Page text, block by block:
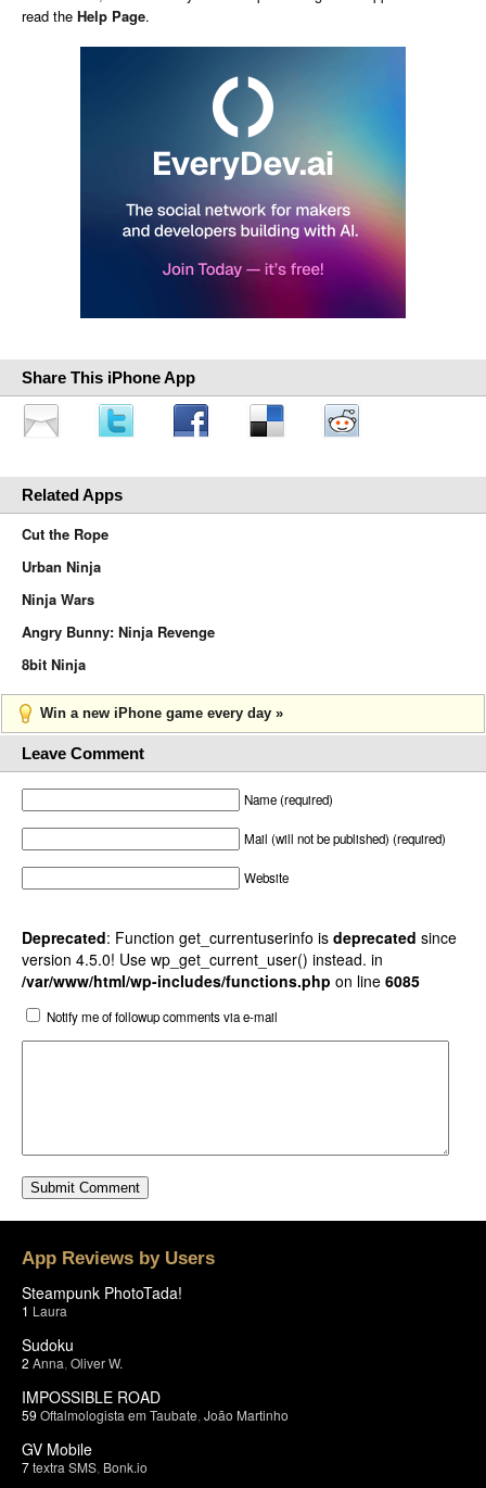
read the Help Page.
Share This iPhone App
Related Apps
Cut the Rope
Urban Ninja
Ninja Wars
Angry Bunny: Ninja Revenge
8bit Ninja
Win a new iPhone game every day »
Leave Comment
Name (required)
Mail (will not be published) (required)
Website
Deprecated: Function get_currentuserinfo is deprecated since
version 4.5.0! Use wp_get_current_user() instead. in
/var/www/html/wp-includes/functions.php on line 6085
Notify me of followup comments via e-mail
App Reviews by Users
Steampunk PhotoTada!
1 Laura
Sudoku
2 Anna Oliver W.
IMPOSSIBLE ROAD
59 Oftalmologista em Taubate João Martinho
GV Mobile
7textra SMS Bonk.io